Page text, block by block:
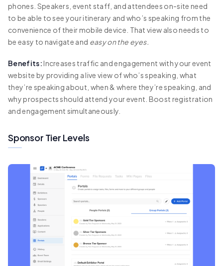
phones. Speakers, event staff, and attendees on-site need
to be able to see your itinerary and who’s speaking from the
convenience of their mobile device. That view also needs to
be easy to navigate and easy on the eyes.
Benefits:Increases traffic and engagement with your event
website by providing a live view of who’s speaking, what
they’re speaking about, when & where they’re speaking, and
why prospects should attend your event. Boost registration
and engagement simultaneously.
Sponsor Tier Levels